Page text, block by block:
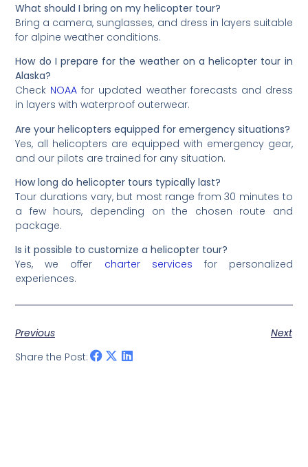
What should I bring on my helicopter tour?
Bring a camera, sunglasses, and dress in layers suitable
for alpine weather conditions.
How do I prepare for the weather on a helicopter tour in
Alaska?
Check NOAA for updated weather forecasts and dress
in layers with waterproof outerwear.
Are your helicopters equipped for emergency situations?
Yes, all helicopters are equipped with emergency gear,
and our pilots are trained for any situation.
How long do helicopter tours typically last?
Tour durations vary, but most range from 30 minutes to
a few hours, depending on the chosen route and
package.
Is it possible to customize a helicopter tour?
Yes, we offer charter services for personalized
experiences.
Previous
Next
Share the Post: